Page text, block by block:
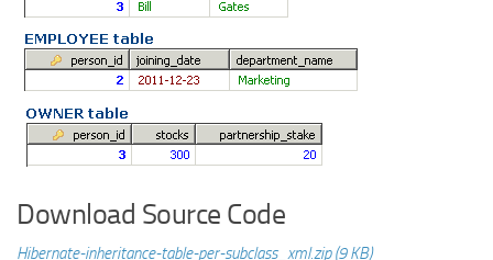
Download Source Code
Hibernate-inheritance-table-per-subclass_xml.zip (9 KB)